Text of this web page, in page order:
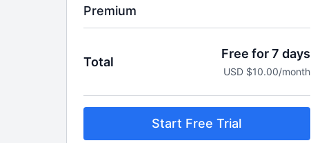
Premium
Total
Free for 7 days
USD $10.00/month
Start Free Trial